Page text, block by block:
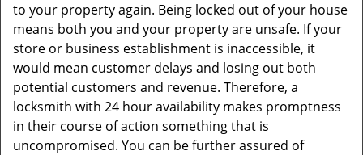
to your property again. Being locked out of your house
means both you and your property are unsafe. If your
store or business establishment is inaccessible, it
would mean customer delays and losing out both
potential customers and revenue. Therefore, a
locksmith with 24 hour availability makes promptness
in their course of action something that is
uncompromised. You can be further assured of